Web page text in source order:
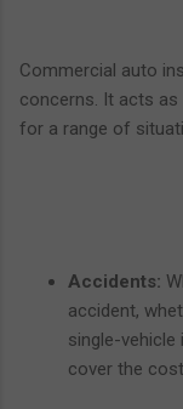
Commercial auto
concerns. It acts as
for a range of
Accidents:
accident,
single-
cover the